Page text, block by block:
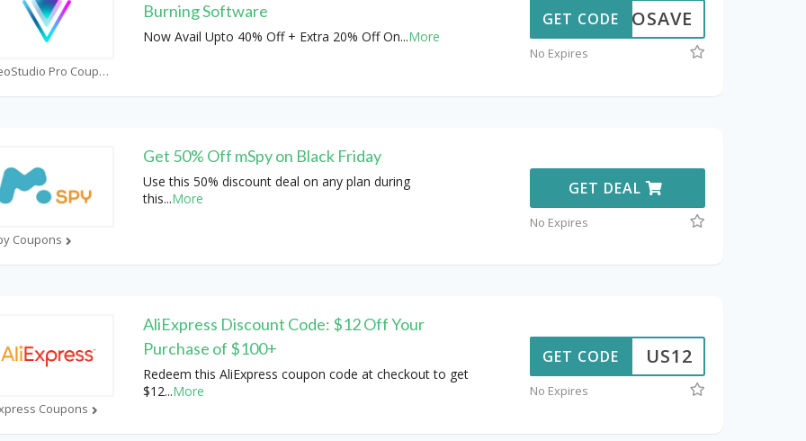
VideoStudio Pro Coupons
Burning Software
Now Avail Upto 40% Off + Extra 20% Off On...More
OXIOSAVE
GET CODE
No Expires
Coupons
Get 50% Off mSpy on Black Friday
Use this 50% discount deal on any plan during
this...More
GET DEAL
No Expires
Coupons
AliExpress Discount Code: $12 Off Your
Purchase of $100+
Redeem this AliExpress coupon code at checkout to get
$12...More
US12
GET CODE
No Expires